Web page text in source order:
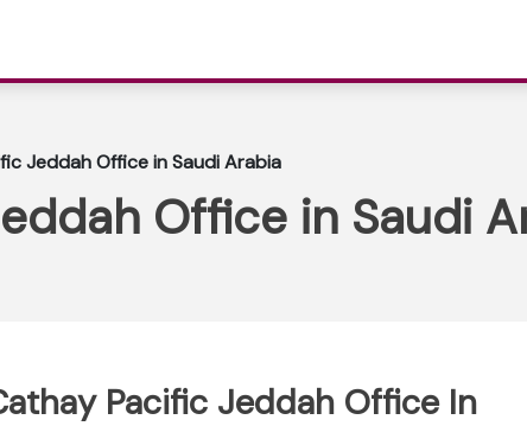
Jeddah Office in Saudi Arabia
Office in Saudi
Pacific Jeddah Office In